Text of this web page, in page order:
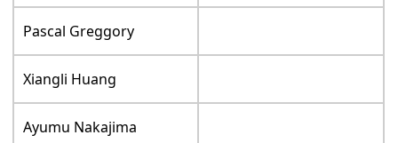
Pascal Greggory
Xiangli Huang
Ayumu Nakajima